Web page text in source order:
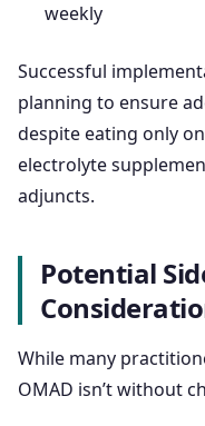
weekly
Successful
planning to ensure
despite eating only
electrolyte
adjuncts.
Potential
While many
OMAD isn’t without